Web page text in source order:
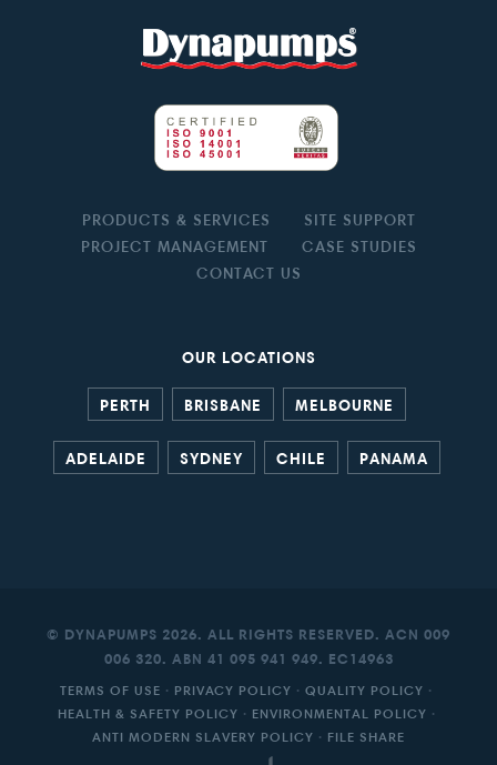
PRODUCTS & SERVICES
SITE SUPPORT
PROJECT MANAGEMENT
CASE STUDIES
CONTACT US
OUR LOCATIONS
PERTH BRISBANE MELBOURNE
ADELAIDE SYDNEY CHILE PANAMA
© DYNAPUMPS 2026. ALL RIGHTS RESERVED. ACN 009
006 320. ABN 41 095 941 949. EC14963
TERMS OF USE · PRIVACY POLICY · QUALITY POLICY ·
HEALTH & SAFETY POLICY · ENVIRONMENTAL POLICY ·
ANTI MODERN SLAVERY POLICY · FILE SHARE